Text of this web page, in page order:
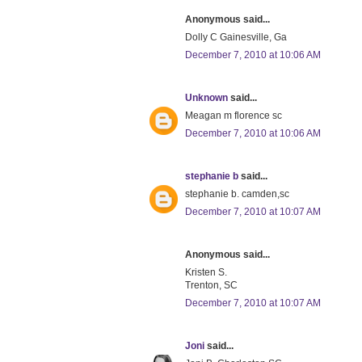
Anonymous said...
Dolly C Gainesville, Ga
December 7, 2010 at 10:06 AM
Unknown said...
Meagan m florence sc
December 7, 2010 at 10:06 AM
stephanie b said...
stephanie b. camden,sc
December 7, 2010 at 10:07 AM
Anonymous said...
Kristen S.
Trenton, SC
December 7, 2010 at 10:07 AM
Joni said...